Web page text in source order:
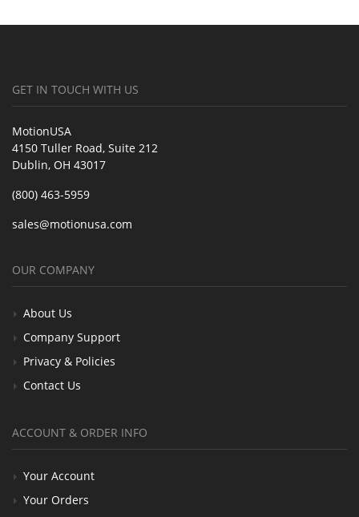
GET IN TOUCH WITH US
MotionUSA
4150 Tuller Road, Suite 212
Dublin, OH 43017
(800) 463-5959
sales@motionusa.com
OUR COMPANY
About Us
Company Support
Privacy & Policies
Contact Us
ACCOUNT & ORDER INFO
Your Account
Your Orders